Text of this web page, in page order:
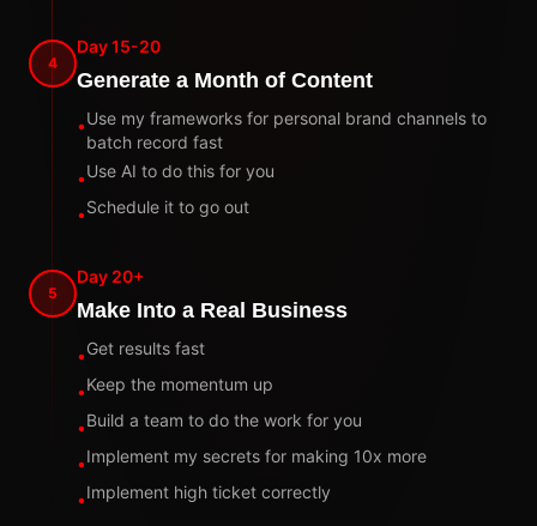
4
Day 15-20
Generate a Month of Content
•Use my frameworks for personal brand channels to
batch record fast
•Use AI to do this for you
•Schedule it to go out
5
Day 20+
Make Into a Real Business
•Get results fast
•Keep the momentum up
•Build a team to do the work for you
•Implement my secrets for making 10x more
•Implement high ticket correctly